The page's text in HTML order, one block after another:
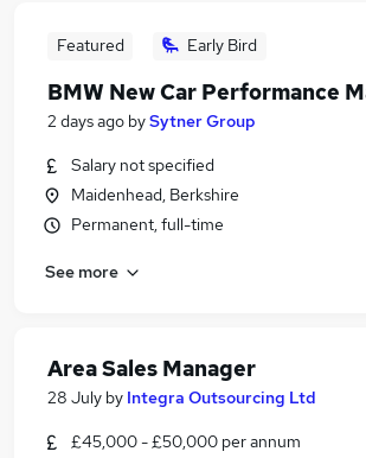
Featured Early Bird
BMW New Car Performance
2 days ago bySytner Group
Salary not specified
Maidenhead, Berkshire
Permanent, full-time
See more
Area Sales Manager
28 July by Integra Outsourcing Ltd
£45,000 - £50,000 per annum